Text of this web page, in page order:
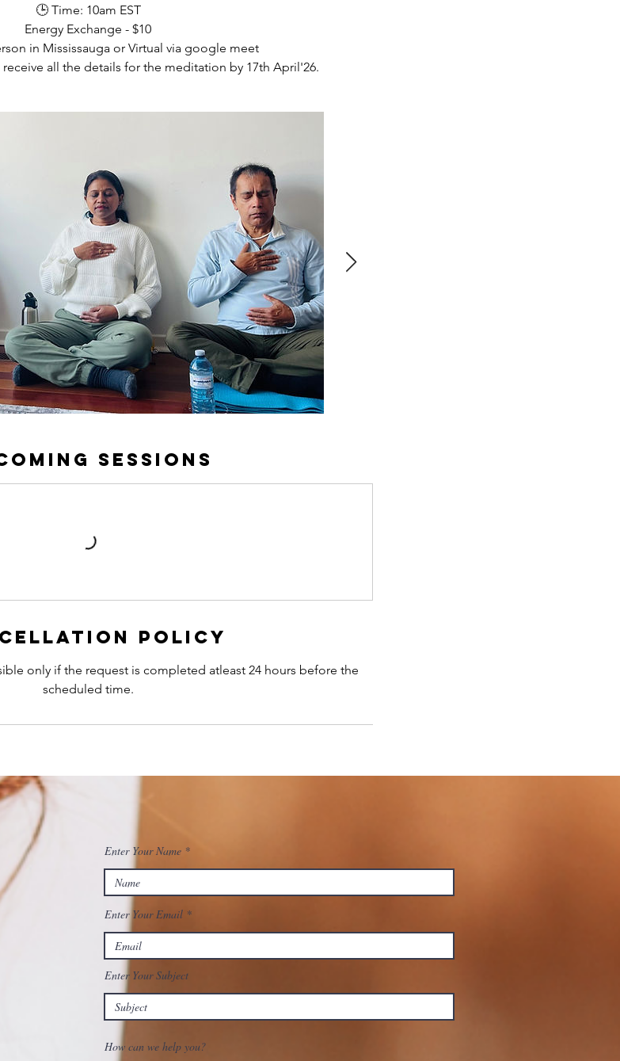
🕒 Time: 10am EST
Energy Exchange - $10
in Mississauga or Virtual via google meet
Sessions
Policy
only if the request is completed atleast 24 hours before the
scheduled time.
Enter Your Name
Enter Your Email
Enter Your Subject
How can we help you?